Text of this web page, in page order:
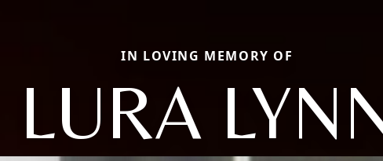
IN LOVING MEMORY OF
LURA